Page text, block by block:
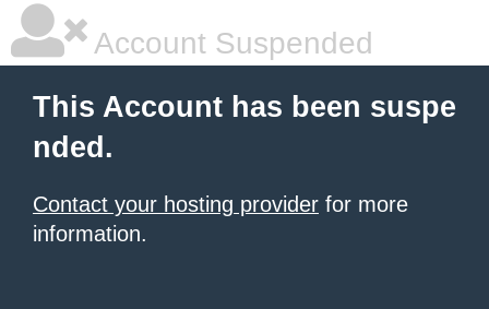
Account Suspended
This Account has been suspe
nded.
Contact your hosting provider for more
information.